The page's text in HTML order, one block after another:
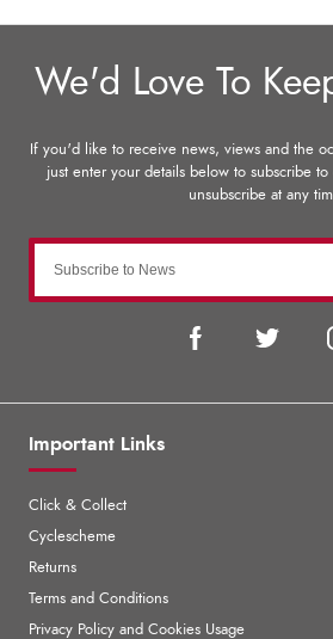
Important Links
Click & Collect
Cyclescheme
Returns
Terms and Conditions
Privacy Policy and Cookies Usage